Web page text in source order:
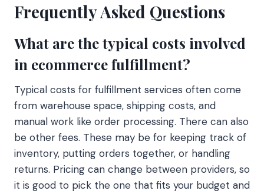
Frequently Asked Questions
What are the typical costs involved
in ecommerce fulfillment?
Typical costs for fulfillment services often come
from warehouse space, shipping costs, and
manual work like order processing. There can also
be other fees. These may be for keeping track of
inventory, putting orders together, or handling
returns. Pricing can change between providers, so
it is good to pick the one that fits your budget and